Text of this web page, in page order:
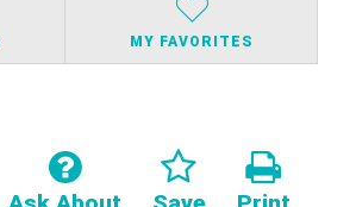
MY FAVORITES